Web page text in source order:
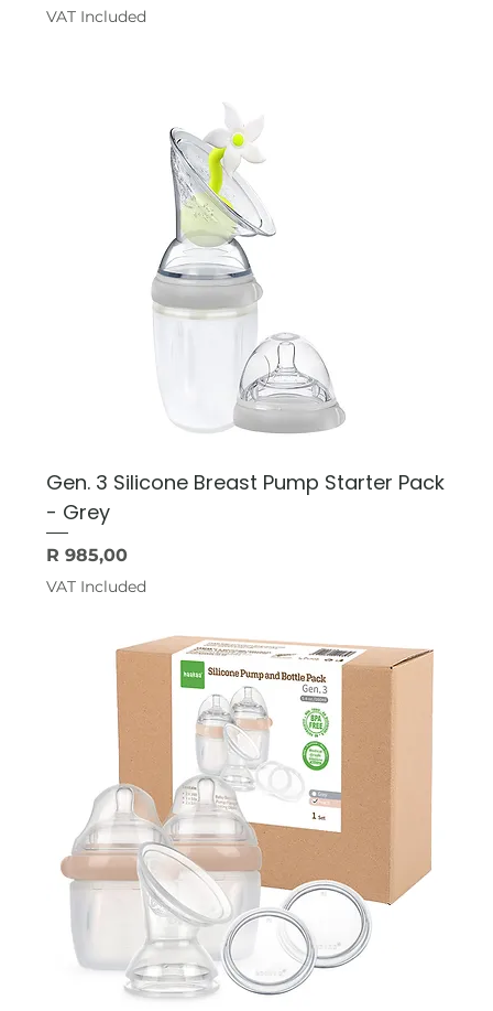
VAT Included
Gen. 3 Silicone Breast Pump Starter Pack
- Grey
Price
R 985,00
VAT Included